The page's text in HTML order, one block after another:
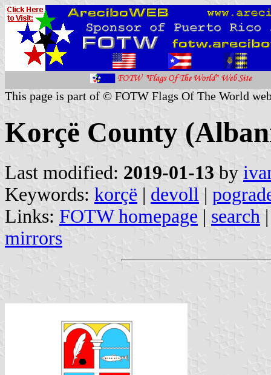
This page is part of © FOTW Flags Of The World
Korçë County
Last modified: 2019-01-13 by
Keywords: korçë | devoll |
Links: FOTW homepage | search
mirrors